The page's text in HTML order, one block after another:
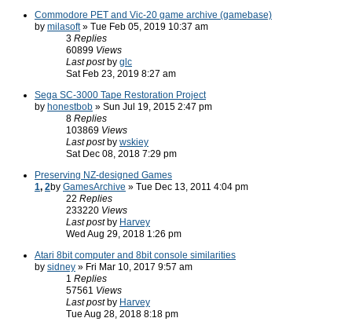
Commodore PET and Vic-20 game archive (gamebase)
by milasoft» Tue Feb 05, 2019 10:37 am
3 Replies
60899 Views
Last post by glc
Sat Feb 23, 2019 8:27 am
Sega SC-3000 Tape Restoration Project
by honestbob » Sun Jul 19, 2015 2:47 pm
8 Replies
103869 Views
Last post by wskiey
Sat Dec 08, 2018 7:29 pm
Preserving NZ-designed Games
1, 2by GamesArchive » Tue Dec 13, 2011 4:04 pm
22 Replies
233220 Views
Last post by Harvey
Wed Aug 29, 2018 1:26 pm
Atari 8bit computer and 8bit console similarities
by sidney » Fri Mar 10, 2017 9:57 am
1 Replies
57561 Views
Last post by Harvey
Tue Aug 28, 2018 8:18 pm